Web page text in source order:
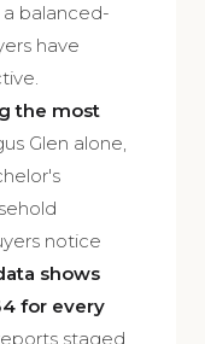
balanced-
have
the most
Glen alone,
notice
shows
for every
staged